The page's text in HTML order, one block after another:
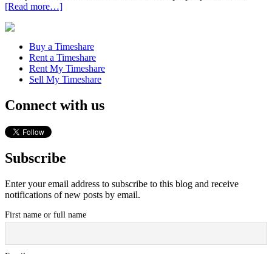
[Read more…]
Buy a Timeshare
Rent a Timeshare
Rent My Timeshare
Sell My Timeshare
Connect with us
Subscribe
Enter your email address to subscribe to this blog and receive
notifications of new posts by email.
First name or full name